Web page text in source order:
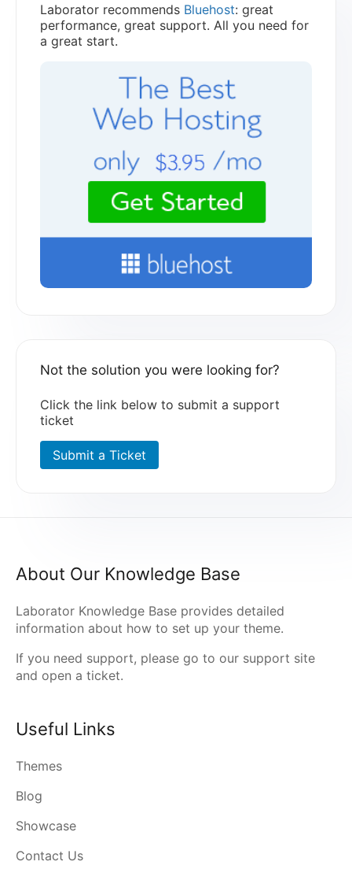
Laborator recommends Bluehost: great
performance, great support. All you need for
a great start.
Not the solution you were looking for?
Click the link below to submit a support
ticket
Submit a Ticket
About Our Knowledge Base
Laborator Knowledge Base provides detailed
information about how to set up your theme.
If you need support, please go to our support site
and open a ticket.
Useful Links
Themes
Blog
Showcase
Contact Us